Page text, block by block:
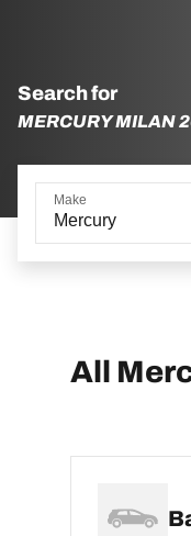
Search for
MERCURY MILAN
Make
Mercury
All